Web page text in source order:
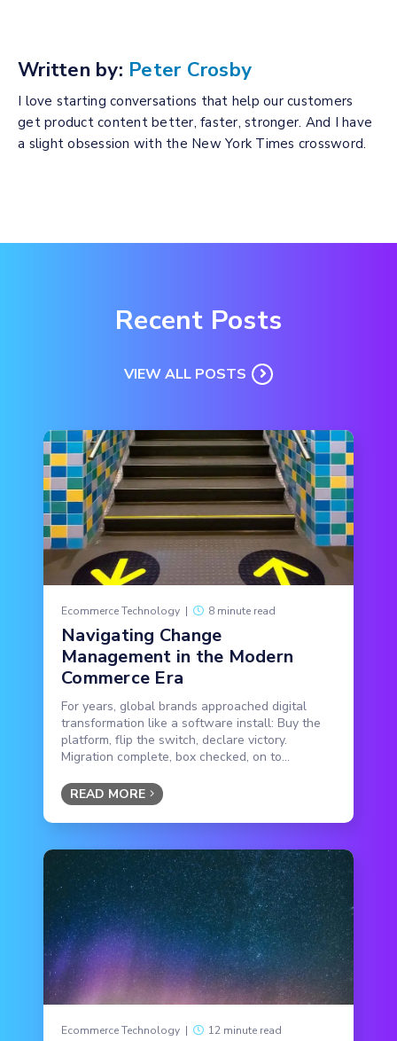
Written by: Peter Crosby
I love starting conversations that help our customers
get product content better, faster, stronger. And I have
a slight obsession with the New York Times crossword.
Recent Posts
VIEW ALL POSTS
Ecommerce Technology | 8 minute read
Navigating Change
Management in the Modern
Commerce Era
For years, global brands approached digital
transformation like a software install: Buy the
platform, flip the switch, declare victory.
Migration complete, box checked, on to...
READ MORE
Ecommerce Technology | 12 minute read